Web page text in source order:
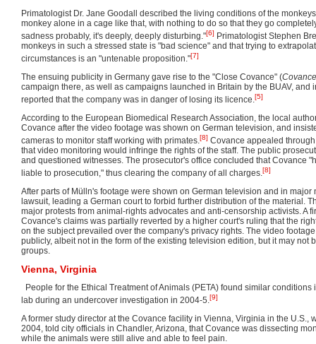
Primatologist Dr. Jane Goodall described the living conditions of the
monkey alone in a cage like that, with nothing to do so that they go
sadness probably, it's deeply, deeply disturbing."[6] Primatologist Stephen
monkeys in such a stressed state is "bad science" and that trying to
circumstances is an "untenable proposition."[7]
The ensuing publicity in Germany gave rise to the "Close Covance" (
campaign there, as well as campaigns launched in Britain by the BUAV, and
reported that the company was in danger of losing its licence.[5]
According to the European Biomedical Research Association, the local
Covance after the video footage was shown on German television, and
cameras to monitor staff working with primates.[8] Covance appealed
that video monitoring would infringe the rights of the staff. The public
and questioned witnesses. The prosecutor's office concluded that Covance
liable to prosecution," thus clearing the company of all charges.[8]
After parts of Mülln's footage were shown on German television and in
lawsuit, leading a German court to forbid further distribution of the material.
major protests from animal-rights advocates and anti-censorship activists. A
Covance's claims was partially reverted by a higher court's ruling that the
on the subject prevailed over the company's privacy rights. The video
publicly, albeit not in the form of the existing television edition, but it may not
groups.
Vienna, Virginia
People for the Ethical Treatment of Animals (PETA) found similar
lab during an undercover investigation in 2004-5.[9]
A former study director at the Covance facility in Vienna, Virginia in the U.S.,
2004, told city officials in Chandler, Arizona, that Covance was dissecting
while the animals were still alive and able to feel pain.